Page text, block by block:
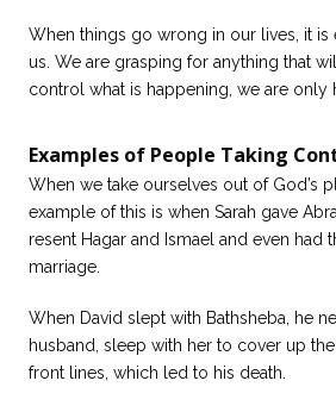
When things go wrong in our lives, it
us. We are grasping for anything that
control what is happening, we are only
Examples of People Taking
When we take ourselves out of God’s
example of this is when Sarah gave
resent Hagar and Ismael and even
marriage.
When David slept with Bathsheba, he
husband, sleep with her to cover up
front lines, which led to his death.